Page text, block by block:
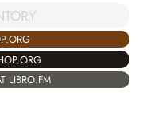
LIBRO.FM